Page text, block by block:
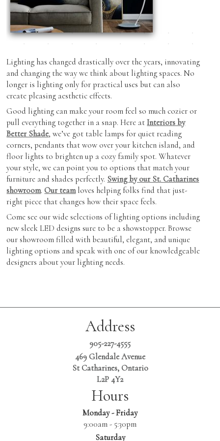
Roman Shades
Shutters
Skylight Blinds
Verticals
Zebra Shades (Duos)
Coffee & End Tables
Dining Tables & Chairs
Recliners
Sofas & Love-seats
Sectionals
Ottomans
Outdoor Furniture
Cabinetry
Inspiration
Find Us
Lighting has changed drastically over the years, innovating
and changing the way we think about lighting spaces. No
longer is lighting only for practical uses but can also
create pleasing aesthetic effects.
Good lighting can make your room feel so much cozier or
pull everything together in a snap. Here atInteriors by
Better Shade, we’ve got table lamps for quiet reading
corners, pendants that wow over your kitchen island, and
floor lights to brighten up a cozy family spot. Whatever
your style, we can point you to options that match your
furniture and shades perfectly. Swing by our St. Catharines
showroom. Our teamloves helping folks find that just-
right piece that changes how their space feels.
Come see our wide selections of lighting options including
new sleek LED designs sure to be a showstopper. Browse
our showroom filled with beautiful, elegant, and unique
lighting options and speak with one of our knowledgeable
designers about your lighting needs.
Address
905-227-4555
469 Glendale Avenue
St Catharines, Ontario
L2P 4Y2
Hours
Monday - Friday
9:00am - 5:30pm
Saturday